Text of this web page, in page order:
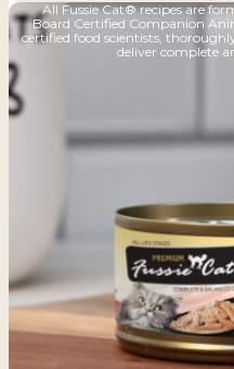
All Fussie Cat® recipes are
Board Certified Companion
certified food scientists,
deliver complete